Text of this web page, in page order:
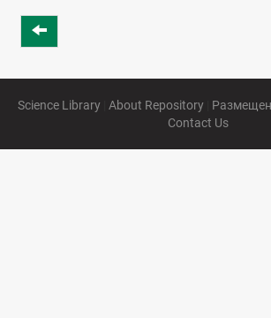
Science Library| About Repository|
Contact Us